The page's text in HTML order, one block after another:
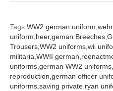
Tags:WW2 german uniform,
uniform,heer,geman Breeches,
Trousers,WW2 uniforms,wii
militaria,WWII german,
uniforms,german WW2 uniforms,
reproduction,german officer
uniforms,saving private ryan